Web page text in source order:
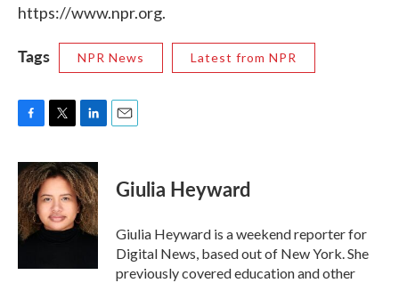
https://www.npr.org.
Tags NPR News Latest from NPR
c
e
b
o
o
k
i
t
t
e
r
n
k
e
d
I
Giulia Heyward
Giulia Heyward is a weekend reporter for
Digital News, based out of New York. She
previously covered education and other